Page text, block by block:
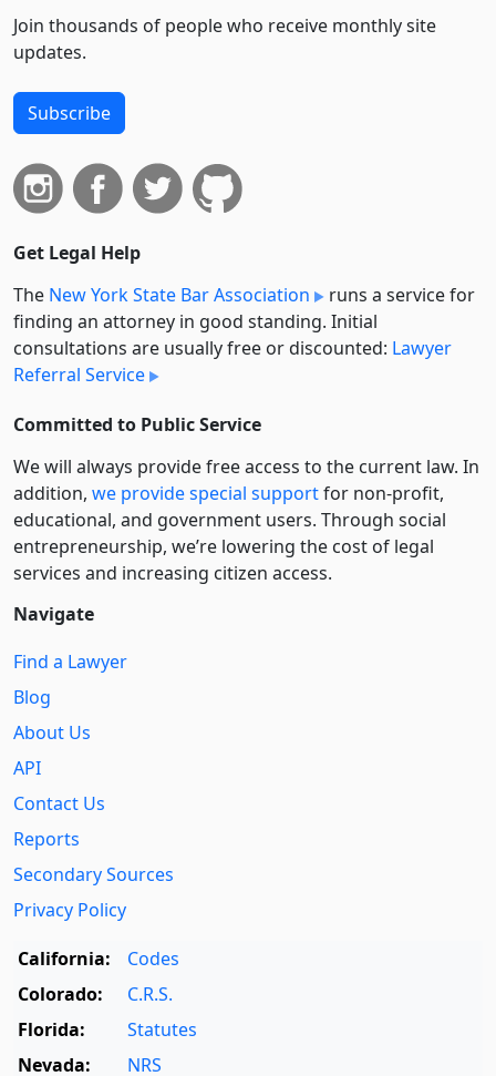
Join thousands of people who receive monthly site
updates.
Subscribe
Get Legal Help
The New York State Bar Association
runs a service for
finding an attorney in good standing. Initial
consultations are usually free or discounted: Lawyer
Referral Service
Committed to Public Service
We will always provide free access to the current law. In
addition, we provide special supportfor non-profit,
educational, and government users. Through social
entre­pre­neurship, we’re lowering the cost of legal
services and increasing citizen access.
Navigate
Find a Lawyer
Blog
About Us
API
Contact Us
Reports
Secondary Sources
Privacy Policy
California:
Codes
Colorado:
C.R.S.
Florida:
Statutes
Nevada:
NRS